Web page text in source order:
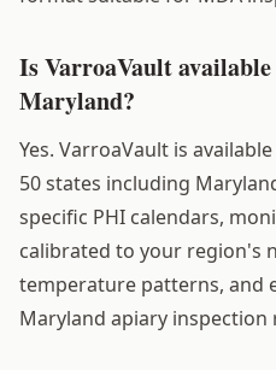
Is VarroaVault available
Maryland?
Yes. VarroaVault is
50 states including
specific PHI calendars,
calibrated to your region's
temperature patterns, and
Maryland apiary inspection